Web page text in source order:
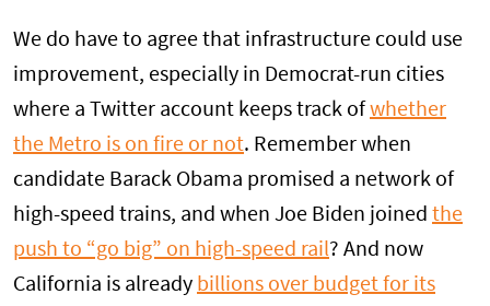
We do have to agree that infrastructure could use
improvement, especially in Democrat-run cities
where a Twitter account keeps track of whether
the Metro is on fire or not. Remember when
candidate Barack Obama promised a network of
high-speed trains, and when Joe Biden joined the
push to “go big” on high-speed rail? And now
California is already billions over budget for its